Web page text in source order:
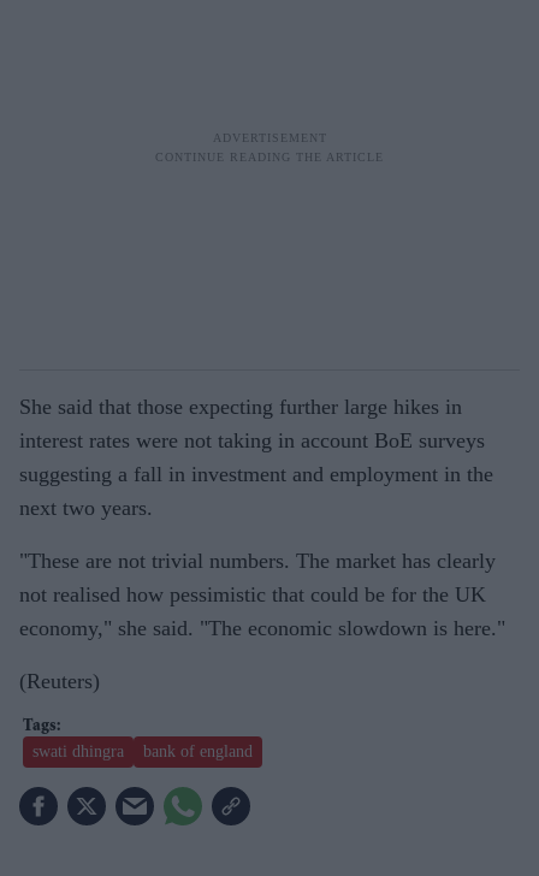
She said that those expecting further large hikes in
interest rates were not taking in account BoE surveys
suggesting a fall in investment and employment in the
next two years.
"These are not trivial numbers. The market has clearly
not realised how pessimistic that could be for the UK
economy," she said. "The economic slowdown is here."
(Reuters)
swati dhingra bank of england